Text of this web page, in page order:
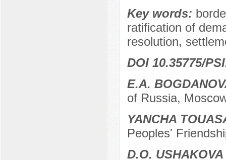
Key words:
ratification of
resolution,
DOI 10.35775/
E.A.
of Russia,
YANCHA
Peoples'
D.O. USHAKOVA